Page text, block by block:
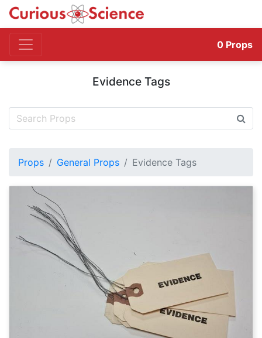
0 Props
Evidence Tags
Props General Props Evidence Tags